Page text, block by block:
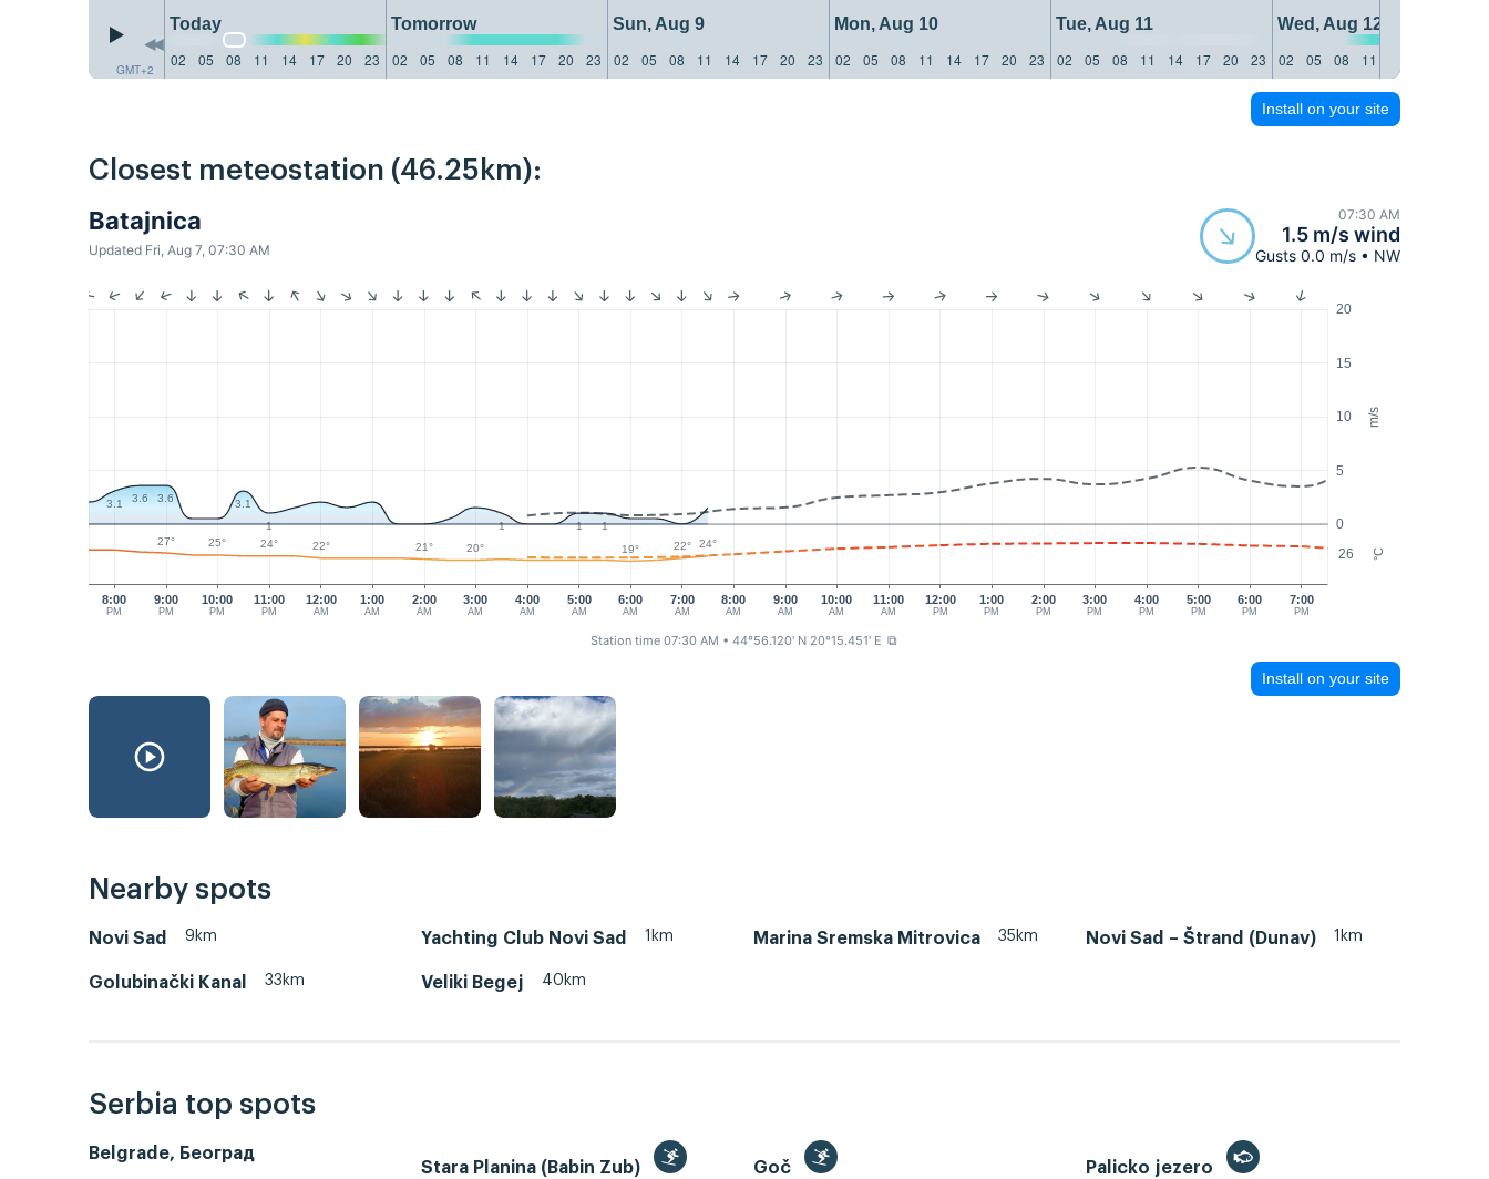
GMT+2
Today Tomorrow Sun, Aug 9 Mon, Aug 10 Tue, Aug 11
Wed, Aug 12
02
05 08 11 14 17 20 23 02 05 08 11 14 17 20 23 02 05 08 11 14 17 20 23 02 05 08 11 14 17 20 23 02 05 08 11 14 17 20 23 02 05 08 11
Install on your site
Closest meteostation (46.25km):
Batajnica
Updated Fri, Aug 7, 07:30 AM
07:30 AM
1.5 m/s wind
Gusts 0.0 m/s • NW
m/s
°C
0
5
10
15
20
26
8:00
PM
9:00
PM
10:00
PM
11:00
PM
12:00
AM
1:00
AM
3:00
AM
4:00
AM
5:00
AM
6:00
AM
7:00
AM
8:00
AM
9:00
AM
10:00
AM
11:00
AM
12:00
PM
1:00
PM
2:00
PM
3:00
PM
4:00
PM
5:00
PM
6:00
PM
7:00
PM
2:00
AM
3.1 3.6 3.6
3.1
1
1 1
1
27°
25° 24° 22° 21° 20° 19° 22° 24°
Station time 07:30 AM • 44°56.120' N 20°15.451' E ⧉
Install on your site
Nearby spots
Novi Sad 9km Yachting Club Novi Sad 1km Marina Sremska Mitrovica 35km Novi Sad – Štrand (Dunav) 1km
Golubinački Kanal 33km Veliki Begej 40km
Serbia top spots
Belgrade, Београд
Stara Planina (Babin Zub)
Goč Palicko jezero